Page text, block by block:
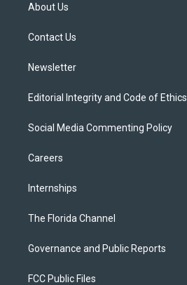
e
About Us
Contact Us
Newsletter
Editorial Integrity and Code of Ethics
Social Media Commenting Policy
Careers
Internships
The Florida Channel
Governance and Public Reports
FCC Public Files